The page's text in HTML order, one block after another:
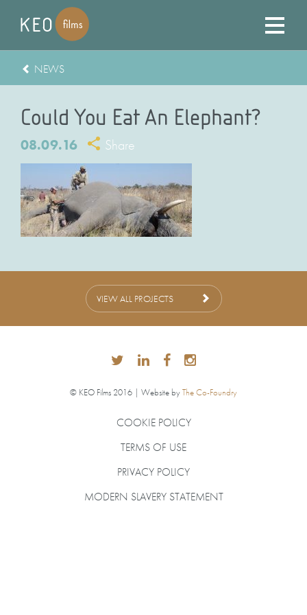
NEWS
Could You Eat An Elephant?
08.09.16 Share
VIEW ALL PROJECTS
© KEO Films 2016 | Website byThe Co-Foundry
COOKIE POLICY
TERMS OF USE
PRIVACY POLICY
MODERN SLAVERY STATEMENT